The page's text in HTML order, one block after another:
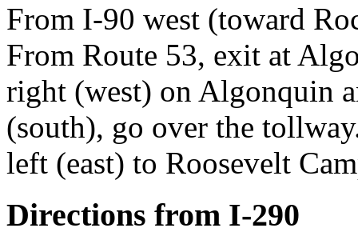
From I-90 west (toward
From Route 53, exit at
right (west) on Algonquin
(south), go over the
left (east) to Roosevelt
Directions from I-290